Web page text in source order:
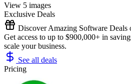
View 5 images
Exclusive Deals
Discover Amazing Software Deals
Get access to up to $900,000+ in
scale your business.
See all deals
Pricing